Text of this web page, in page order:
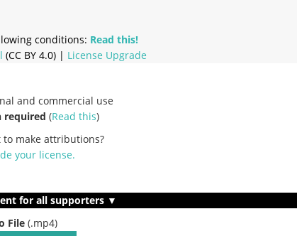
conditions: Read this!
(CC BY 4.0) | License Upgrade
and commercial use
(Read this)
to make attributions?
your license.
for all supporters ▼
File (.mp4)